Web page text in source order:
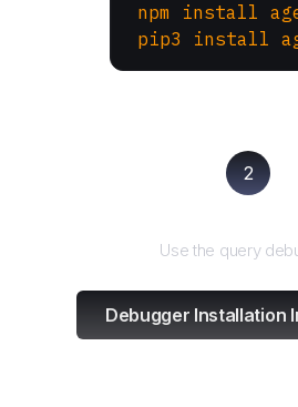
npm install
pip3 install
2
Use the query
Debugger Installation